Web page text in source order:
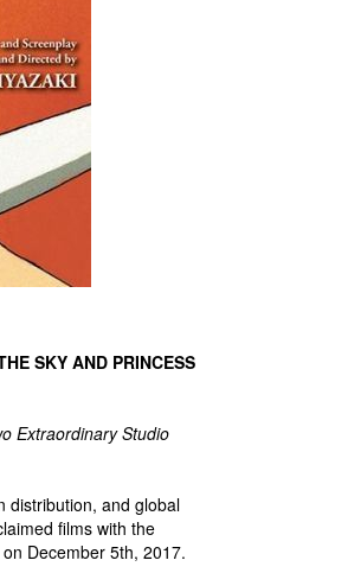
SKY AND PRINCESS
Extraordinary Studio
distribution, and global
films with the
December 5th, 2017.